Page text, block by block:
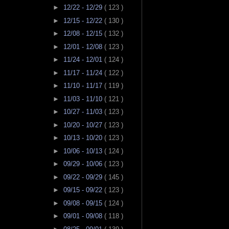
► 12/22 - 12/29 ( 123 )
► 12/15 - 12/22 ( 130 )
► 12/08 - 12/15 ( 132 )
► 12/01 - 12/08 ( 123 )
► 11/24 - 12/01 ( 124 )
► 11/17 - 11/24 ( 122 )
► 11/10 - 11/17 ( 119 )
► 11/03 - 11/10 ( 121 )
► 10/27 - 11/03 ( 123 )
► 10/20 - 10/27 ( 123 )
► 10/13 - 10/20 ( 123 )
► 10/06 - 10/13 ( 124 )
► 09/29 - 10/06 ( 123 )
► 09/22 - 09/29 ( 145 )
► 09/15 - 09/22 ( 123 )
► 09/08 - 09/15 ( 124 )
► 09/01 - 09/08 ( 118 )